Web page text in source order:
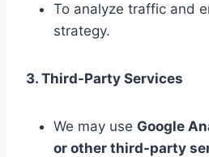
To analyze traffic and
strategy.
3. Third-Party Services
We may use Google
or other third-party